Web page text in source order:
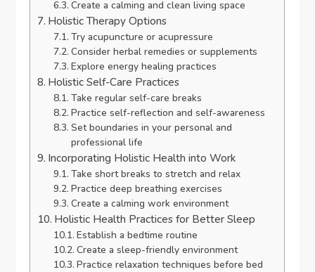
Create a calming and clean living space
Holistic Therapy Options
Try acupuncture or acupressure
Consider herbal remedies or supplements
Explore energy healing practices
Holistic Self-Care Practices
Take regular self-care breaks
Practice self-reflection and self-awareness
Set boundaries in your personal and
professional life
Incorporating Holistic Health into Work
Take short breaks to stretch and relax
Practice deep breathing exercises
Create a calming work environment
Holistic Health Practices for Better Sleep
Establish a bedtime routine
Create a sleep-friendly environment
Practice relaxation techniques before bed